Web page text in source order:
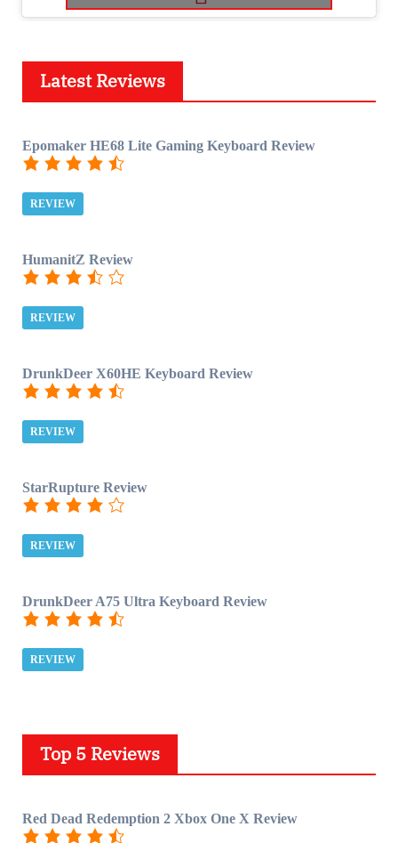
Latest Reviews
Epomaker HE68 Lite Gaming Keyboard Review
REVIEW
HumanitZ Review
REVIEW
DrunkDeer X60HE Keyboard Review
REVIEW
StarRupture Review
REVIEW
DrunkDeer A75 Ultra Keyboard Review
REVIEW
Top 5 Reviews
Red Dead Redemption 2 Xbox One X Review